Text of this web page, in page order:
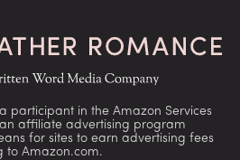
participant in the Amazon Services
an affiliate advertising program
for sites to earn advertising fees
to Amazon.com.